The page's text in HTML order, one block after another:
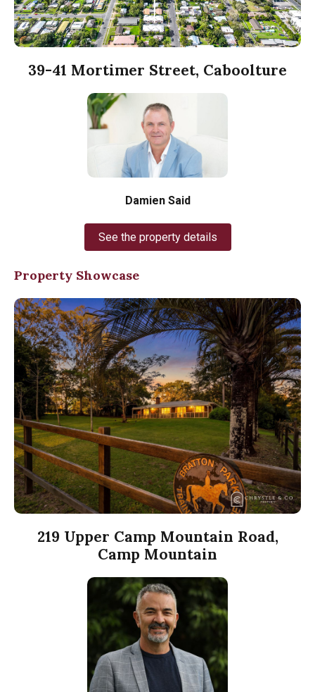
39-41 Mortimer Street, Caboolture
Damien Said
See the property details
Property Showcase
219 Upper Camp Mountain Road,
Camp Mountain